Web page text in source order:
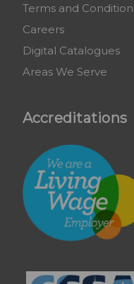
Terms and
Careers
Digital Catalogues
Areas We Serve
Accreditations